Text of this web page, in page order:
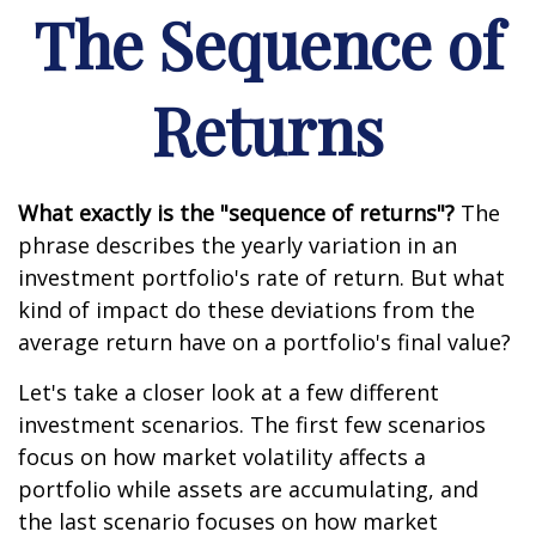
The Sequence of
Returns
What exactly is the "sequence of returns"? The
phrase describes the yearly variation in an
investment portfolio's rate of return. But what
kind of impact do these deviations from the
average return have on a portfolio's final value?
Let's take a closer look at a few different
investment scenarios. The first few scenarios
focus on how market volatility affects a
portfolio while assets are accumulating, and
the last scenario focuses on how market